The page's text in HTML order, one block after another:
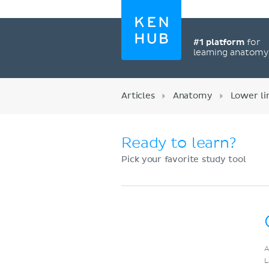
#1 platformfor
learning anatomy
Articles Anatomy Lower
Ready to learn?
Pick your favorite study tool